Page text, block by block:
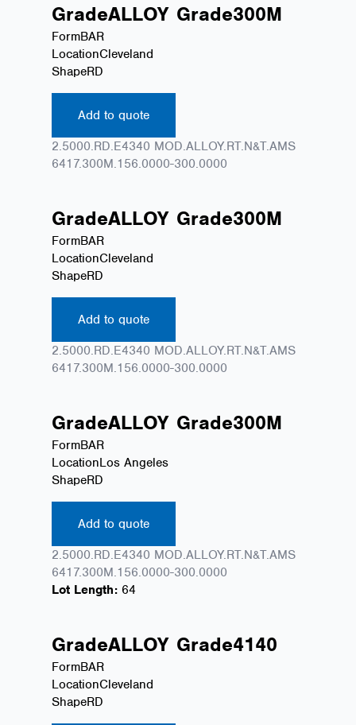
GradeALLOY Grade300M
FormBAR
LocationCleveland
ShapeRD
Add to quote
2.5000.RD.E4340 MOD.ALLOY.RT.N&T.AMS
6417.300M.156.0000-300.0000
GradeALLOY Grade300M
FormBAR
LocationCleveland
ShapeRD
Add to quote
2.5000.RD.E4340 MOD.ALLOY.RT.N&T.AMS
6417.300M.156.0000-300.0000
GradeALLOY Grade300M
FormBAR
LocationLos Angeles
ShapeRD
Add to quote
2.5000.RD.E4340 MOD.ALLOY.RT.N&T.AMS
6417.300M.156.0000-300.0000
Lot Length: 64
GradeALLOY Grade4140
FormBAR
LocationCleveland
ShapeRD